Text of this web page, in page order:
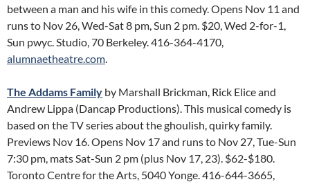
between a man and his wife in this comedy. Opens Nov 11 and
runs to Nov 26, Wed-Sat 8 pm, Sun 2 pm. $20, Wed 2-for-1,
Sun pwyc. Studio, 70 Berkeley. 416-364-4170,
alumnaetheatre.com.
The Addams Family by Marshall Brickman, Rick Elice and
Andrew Lippa (Dancap Productions). This musical comedy is
based on the TV series about the ghoulish, quirky family.
Previews Nov 16. Opens Nov 17 and runs to Nov 27, Tue-Sun
7:30 pm, mats Sat-Sun 2 pm (plus Nov 17, 23). $62-$180.
Toronto Centre for the Arts, 5040 Yonge. 416-644-3665,